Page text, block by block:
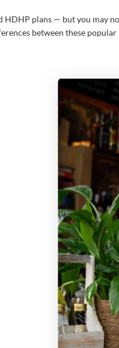
HDHP plans — but you may
between these popular